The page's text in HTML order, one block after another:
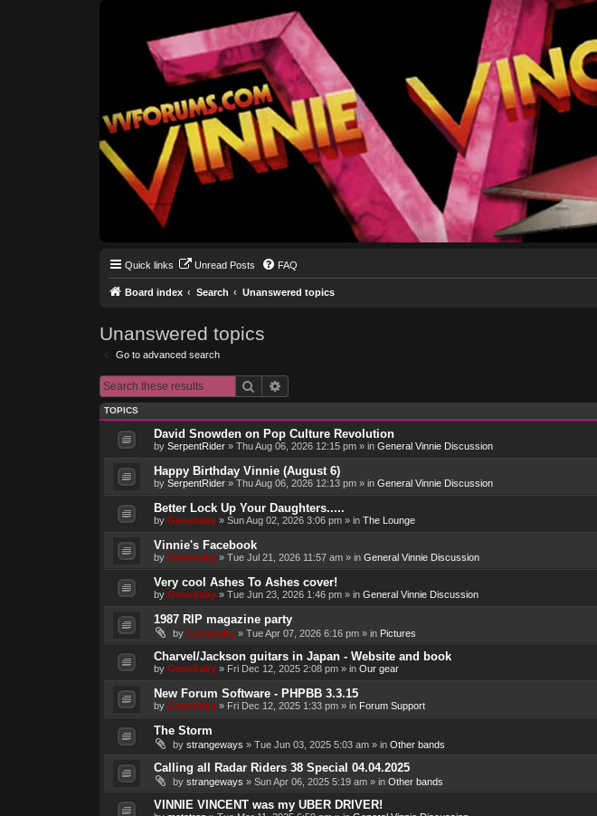
Quick links Unread Posts FAQ
Board index Search Unanswered topics
Unanswered topics
Go to advanced search
Search
TOPICS
David Snowden on Pop Culture Revolution
by SerpentRider» Thu Aug 06, 2026 12:15 pm» in General Vinnie Discussion
Happy Birthday Vinnie (August 6)
by SerpentRider» Thu Aug 06, 2026 12:13 pm» in General Vinnie Discussion
Better Lock Up Your Daughters.....
by Genebaby» Sun Aug 02, 2026 3:06 pm» in The Lounge
Vinnie's Facebook
by Genebaby» Tue Jul 21, 2026 11:57 am» in General Vinnie Discussion
Very cool Ashes To Ashes cover!
by Genebaby» Tue Jun 23, 2026 1:46 pm» in General Vinnie Discussion
1987 RIP magazine party
by Genebaby» Tue Apr 07, 2026 6:16 pm» in Pictures
Charvel/Jackson guitars in Japan - Website and book
by Genebaby» Fri Dec 12, 2025 2:08 pm» in Our gear
New Forum Software - PHPBB 3.3.15
by Genebaby» Fri Dec 12, 2025 1:33 pm» in Forum Support
The Storm
by strangeways » Tue Jun 03, 2025 5:03 am» in Other bands
Calling all Radar Riders 38 Special 04.04.2025
by strangeways » Sun Apr 06, 2025 5:19 am» in Other bands
VINNIE VINCENT was my UBER DRIVER!